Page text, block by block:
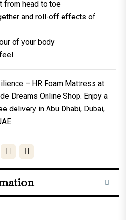
from head to toe
and roll-off effects of
of your body
– HR Foam Mattress at
Dreams Online Shop. Enjoy a
delivery in Abu Dhabi, Dubai,